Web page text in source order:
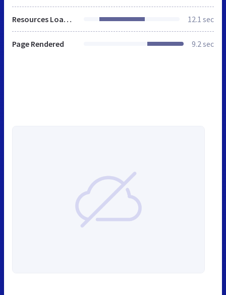
Resources Loaded 12.1 sec
Page Rendered 9.2 sec